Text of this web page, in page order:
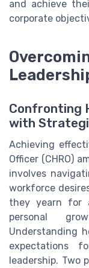
and achieve
corporate
Confronting
with
Achieving
Officer (CHRO)
involves
workforce
they yearn for
personal
Understanding
expectations
leadership. Two